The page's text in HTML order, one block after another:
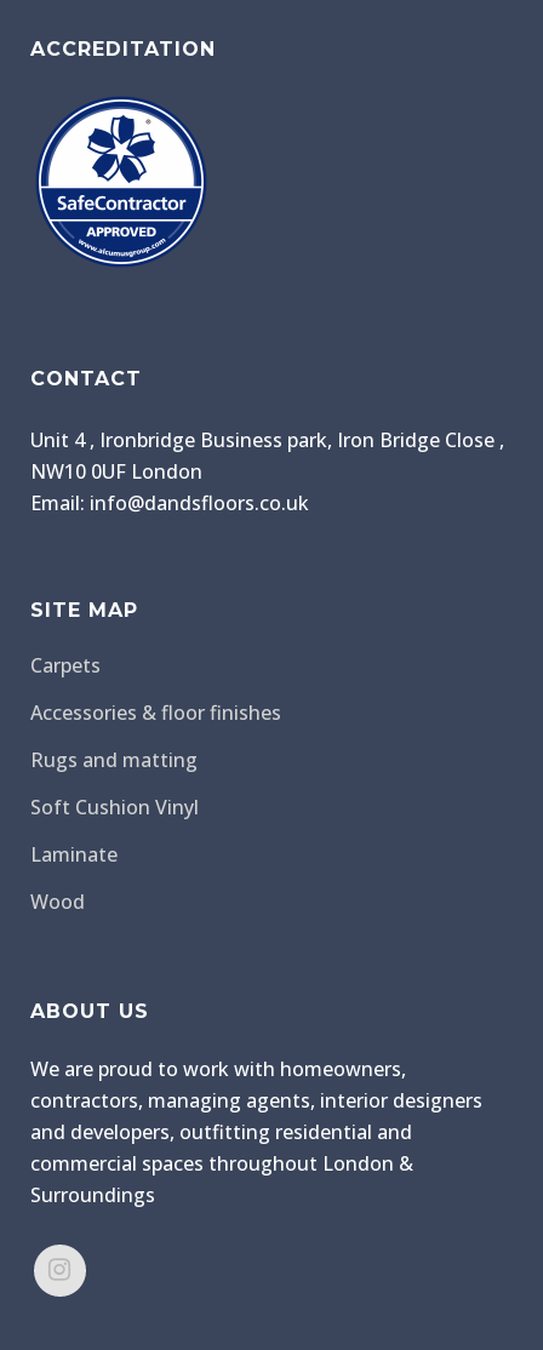
ACCREDITATION
CONTACT
Unit 4 , Ironbridge Business park, Iron Bridge Close ,
NW10 0UF London
Email: info@dandsfloors.co.uk
SITE MAP
Carpets
Accessories & floor finishes
Rugs and matting
Soft Cushion Vinyl
Laminate
Wood
ABOUT US
We are proud to work with homeowners,
contractors, managing agents, interior designers
and developers, outfitting residential and
commercial spaces throughout London &
Surroundings